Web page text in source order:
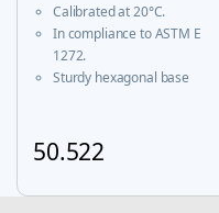
With Individual Works
Certificate
Calibrated at 20°C.
In compliance to ASTM E
1272.
Sturdy hexagonal base
A calibration certificate is
provided with each Individual
50.522